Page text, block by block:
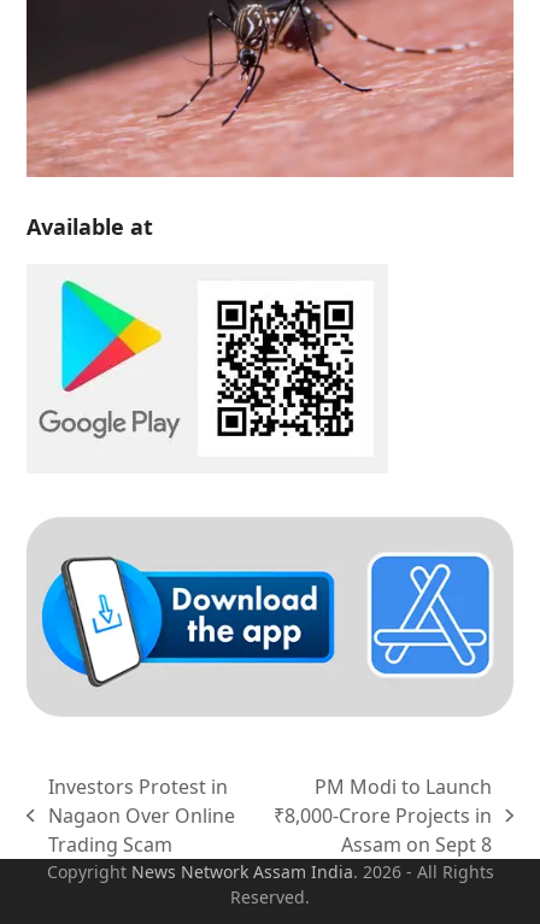
Available at
previous
post:
Investors Protest in
Nagaon Over Online
Trading Scam
next
post:
PM Modi to Launch
₹8,000-Crore Projects in
Assam on Sept 8
Copyright News Network Assam India. 2026 - All Rights
Reserved.